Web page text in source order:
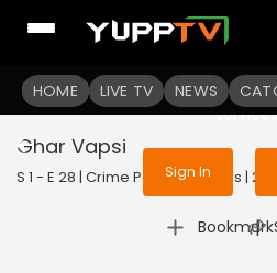
HOME LIVE TV NEWS
To get access to
Sign in to enjoy
services
Sign In
Ghar Vapsi
S 1 - E 28 | Crime Patrol 48 Hours |
Bookmark
|